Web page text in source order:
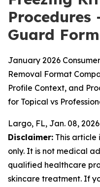
Guard
January 2026
Removal Format
Profile Context, and
for Topical vs
Largo, FL, Jan. 08,
Disclaimer: This article
only. It is not medical
qualified healthcare
skincare treatment. If